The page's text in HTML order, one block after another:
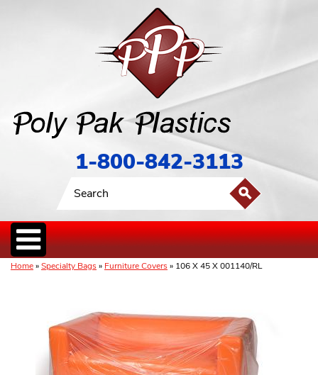
1-800-842-3113
Home»Specialty Bags» Furniture Covers» 106 X 45 X 001140/RL